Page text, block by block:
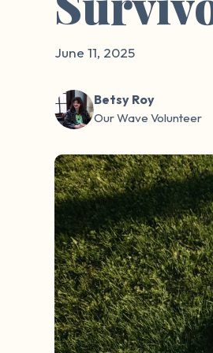
June 11, 2025
Betsy Roy
Our Wave Volunteer